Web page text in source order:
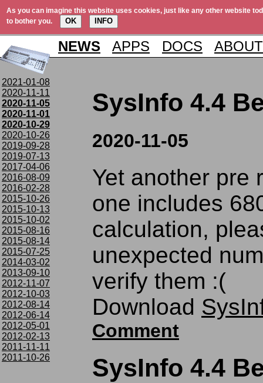
As you can imagine this website uses cookies, just like any other website
to bother you.
OK INFO
NEWS APPS DOCS ABOUT
2021-01-08
2020-11-11
2020-11-05
2020-11-01
2020-10-29
2020-10-26
2019-09-28
2019-07-13
2017-04-06
2016-08-09
2016-02-28
2015-10-26
2015-10-13
2015-10-02
2015-08-16
2015-08-14
2015-07-25
2014-03-02
2013-09-10
2012-11-07
2012-10-03
2012-08-14
2012-06-14
2012-05-01
2012-02-13
2011-11-11
2011-10-26
SysInfo 4.4
2020-11-05
Yet another pre
one includes
calculation,
unexpected
verify them :(
Download
Comment
SysInfo 4.4